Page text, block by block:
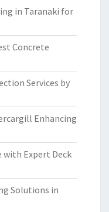
in Taranaki for
Concrete
Services by
Enhancing
with Expert Deck
Solutions in